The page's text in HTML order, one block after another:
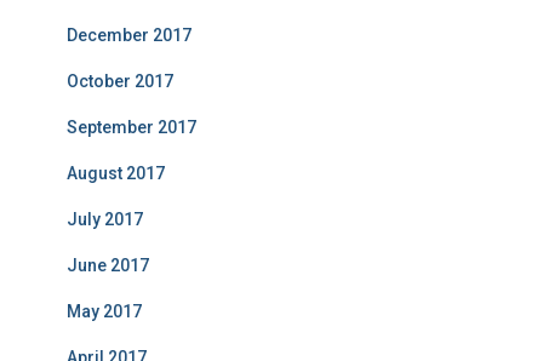
December 2017
October 2017
September 2017
August 2017
July 2017
June 2017
May 2017